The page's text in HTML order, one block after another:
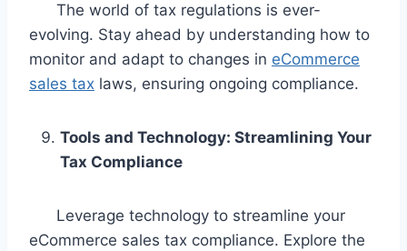
The world of tax regulations is ever-
evolving. Stay ahead by understanding how to
monitor and adapt to changes in eCommerce
sales tax laws, ensuring ongoing compliance.
Tools and Technology: Streamlining Your
Tax Compliance
Leverage technology to streamline your
eCommerce sales tax compliance. Explore the